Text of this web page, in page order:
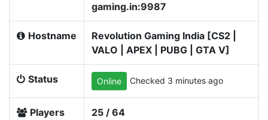
gaming.in:9987
Hostname
Revolution Gaming India [CS2 |
VALO | APEX | PUBG | GTA V]
Status Online Checked 3 minutes ago
Players 25 / 64